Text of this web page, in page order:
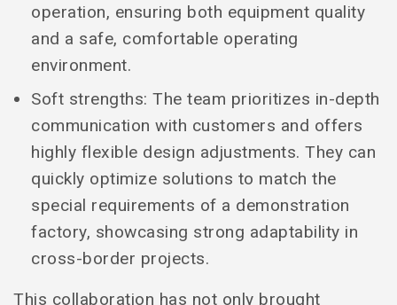
operation, ensuring both equipment quality
and a safe, comfortable operating
environment.
Soft strengths: The team prioritizes in-depth
communication with customers and offers
highly flexible design adjustments. They can
quickly optimize solutions to match the
special requirements of a demonstration
factory, showcasing strong adaptability in
cross-border projects.
This collaboration has not only brought